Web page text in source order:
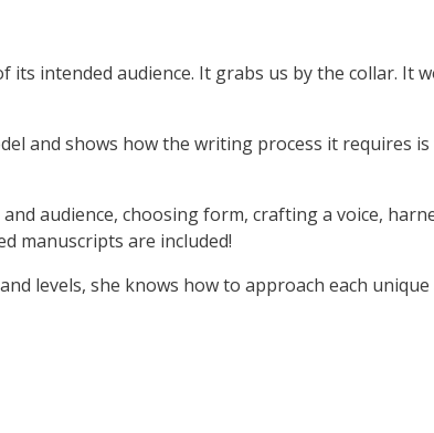
intended audience. It grabs us by the collar. It
and shows how the writing process it requires
audience, choosing form, crafting a voice,
manuscripts are included!
levels, she knows how to approach each unique